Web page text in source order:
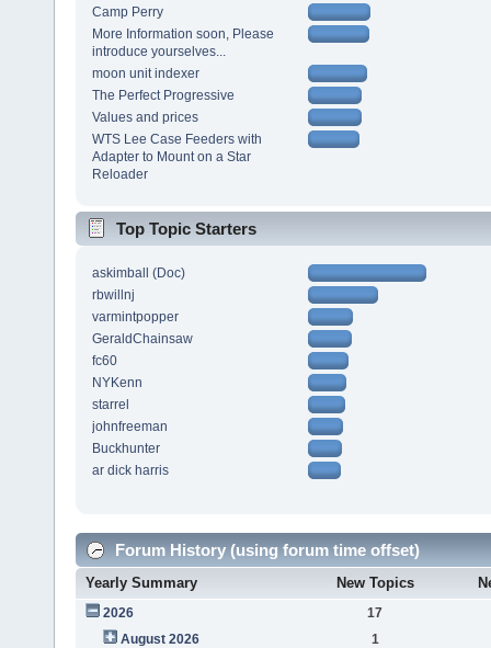
Camp Perry
More Information soon, Please
introduce yourselves...
moon unit indexer
The Perfect Progressive
Values and prices
WTS Lee Case Feeders with
Adapter to Mount on a Star
Reloader
Top Topic Starters
askimball (Doc)
rbwillnj
varmintpopper
GeraldChainsaw
fc60
NYKenn
starrel
johnfreeman
Buckhunter
ar dick harris
Forum History (using forum time offset)
Yearly Summary New Topics
2026
17
August 2026
1